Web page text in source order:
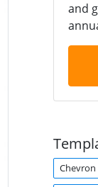
and
Chevron